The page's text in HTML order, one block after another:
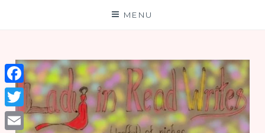
MENU
Facebook
Twitter